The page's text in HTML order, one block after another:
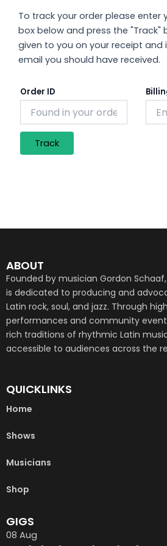
To track your order please enter
box below and press the "Track"
given to you on your receipt
email you should have received.
Order ID
Track
ABOUT
Founded by musician Gordon
is dedicated to producing and
Latin rock, soul, and jazz. Through
performances and community
rich traditions of rhythmic Latin
accessible to audiences across the
QUICKLINKS
Home
Shows
Musicians
Shop
GIGS
08 Aug